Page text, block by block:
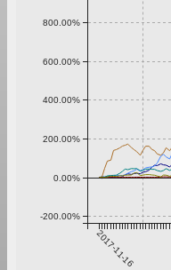
2017-11-16
-200.00%
0.00%
200.00%
400.00%
600.00%
800.00%